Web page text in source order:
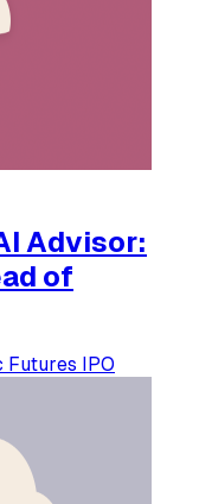
Advisor:
of
Futures IPO